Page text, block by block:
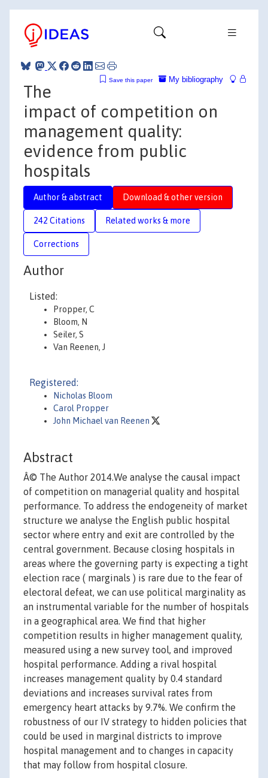
My bibliography
Save this paper
The
impact of competition on
management quality:
evidence from public
hospitals
Author & abstract Download & other version
242 Citations Related works & more
Corrections
Author
Listed:
Propper, C
Bloom, N
Seiler, S
Van Reenen, J
Registered:
Nicholas Bloom
Carol Propper
John Michael van Reenen
Abstract
Â© The Author 2014.We analyse the causal impact
of competition on managerial quality and hospital
performance. To address the endogeneity of market
structure we analyse the English public hospital
sector where entry and exit are controlled by the
central government. Because closing hospitals in
areas where the governing party is expecting a tight
election race ( marginals ) is rare due to the fear of
electoral defeat, we can use political marginality as
an instrumental variable for the number of hospitals
in a geographical area. We find that higher
competition results in higher management quality,
measured using a new survey tool, and improved
hospital performance. Adding a rival hospital
increases management quality by 0.4 standard
deviations and increases survival rates from
emergency heart attacks by 9.7%. We confirm the
robustness of our IV strategy to hidden policies that
could be used in marginal districts to improve
hospital management and to changes in capacity
that may follow from hospital closure.